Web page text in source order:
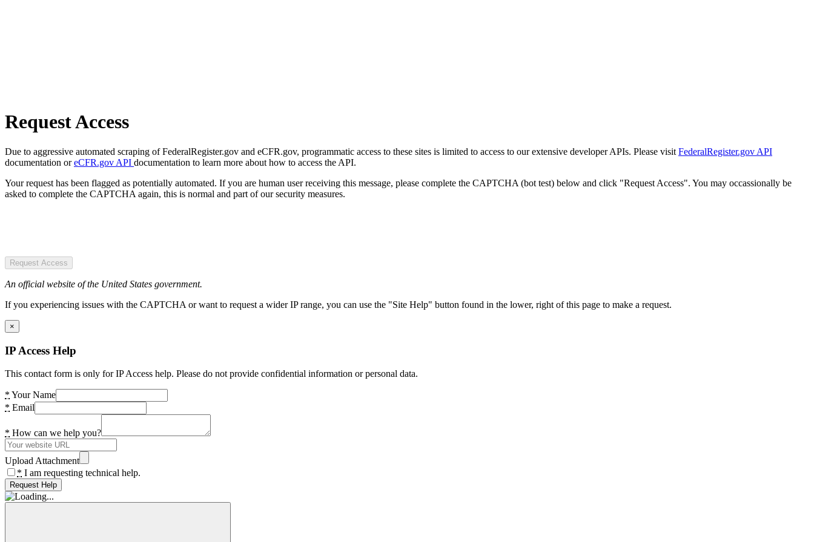
Request Access
Due to aggressive automated scraping of FederalRegister.gov and eCFR.gov, programmatic access to these sites is limited to access to our extensive developer APIs. Please visit FederalRegister.gov API
documentation oreCFR.gov API documentation to learn more about how to access the API.
Your request has been flagged as potentially automated. If you are human user receiving this message, please complete the CAPTCHA (bot test) below and click "Request Access". You may occassionally be
asked to complete the CAPTCHA again, this is normal and part of our security measures.
Request Access
An official website of the United States government.
If you experiencing issues with the CAPTCHA or want to request a wider IP range, you can use the "Site Help" button found in the lower, right of this page to make a request.
×
IP Access Help
This contact form is only for IP Access help. Please do not provide confidential information or personal data.
* Your Name
* Email
* How can we help you?
Upload Attachment
* I am requesting technical help.